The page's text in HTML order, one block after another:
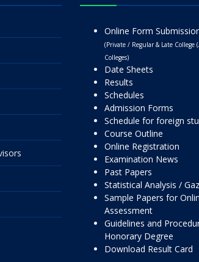
Online Form
(Private / Regular & Late College
Colleges)
Date Sheets
Results
Schedules
Admission Forms
Schedule for foreign
Course Outline
Online Registration
Examination News
Past Papers
Statistical Analysis /
Sample Papers for
Assessment
Guidelines and
Honorary Degree
Download Result Card